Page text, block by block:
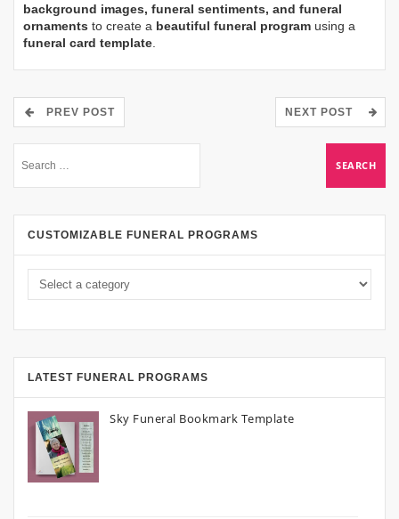
background images, funeral sentiments, and funeral
ornaments to create a beautiful funeral program using a
funeral card template
PREV POST NEXT POST
CUSTOMIZABLE FUNERAL PROGRAMS
LATEST FUNERAL PROGRAMS
Sky Funeral Bookmark Template